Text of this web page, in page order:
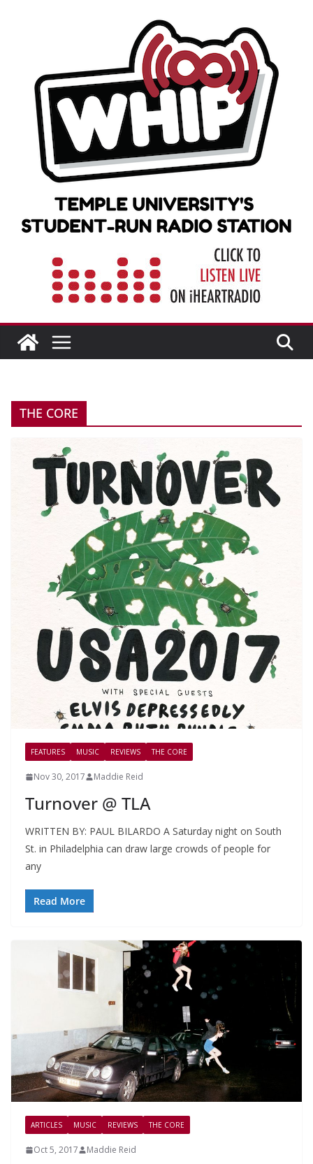
THE CORE
FEATURES MUSIC REVIEWS THE CORE
Nov 30, 2017 Maddie Reid
Turnover @ TLA
WRITTEN BY: PAUL BILARDO A Saturday night on South
St. in Philadelphia can draw large crowds of people for
any
Read More
ARTICLES MUSIC REVIEWS THE CORE
Oct 5, 2017 Maddie Reid